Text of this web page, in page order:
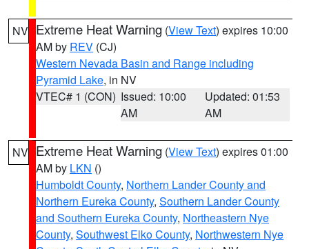
NV Extreme Heat Warning (View Text) expires 10:00
AM by REV (CJ)
Western Nevada Basin and Range including
Pyramid Lake, in NV
VTEC# 1 (CON) Issued: 10:00
AM
Updated: 01:53
AM
NV Extreme Heat Warning (View Text) expires 01:00
AM by LKN ()
Humboldt County, Northern Lander County and
Northern Eureka County, Southern Lander County
and Southern Eureka County, Northeastern Nye
County, Southwest Elko County, Northwestern Nye